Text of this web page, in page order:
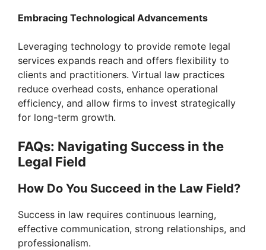
Embracing Technological Advancements
Leveraging technology to provide remote legal
services expands reach and offers flexibility to
clients and practitioners. Virtual law practices
reduce overhead costs, enhance operational
efficiency, and allow firms to invest strategically
for long-term growth.
FAQs: Navigating Success in the
Legal Field
How Do You Succeed in the Law Field?
Success in law requires continuous learning,
effective communication, strong relationships, and
professionalism.